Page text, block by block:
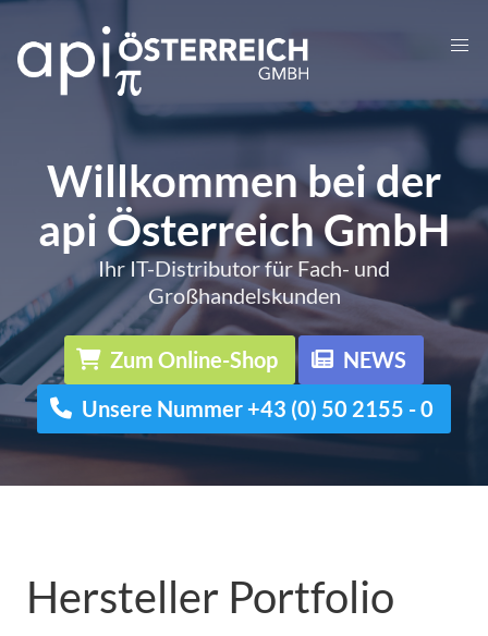
Willkommen bei der
api Österreich GmbH
Ihr IT-Distributor für Fach- und
Großhandelskunden
Zum Online-Shop
NEWS
Unsere Nummer +43 (0) 50 2155 - 0
Hersteller Portfolio